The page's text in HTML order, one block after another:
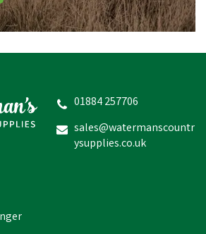
(1)
inc VAT
01884 257706
sales@watermanscountr
ysupplies.co.uk